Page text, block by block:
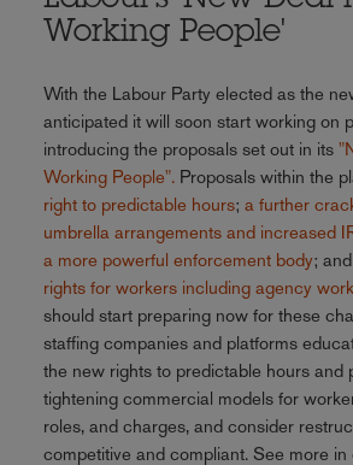
Working People'
With the Labour Party elected as the
anticipated it will soon start working on
introducing the proposals set out in its
Working People".Proposals within the
right to predictable hours; a further
umbrella arrangements and increased
a more powerful enforcement body; and
rights for workers including agency
should start preparing now for these
staffing companies and platforms
the new rights to predictable hours and
tightening commercial models for
roles, and charges, and consider
competitive and compliant. See more in